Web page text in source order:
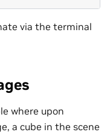
via the terminal
where upon
a cube in the scene